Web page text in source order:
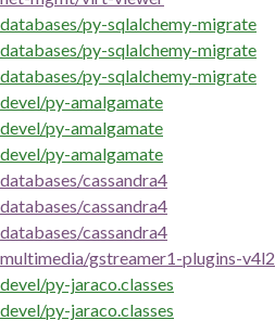
databases/py-sqlalchemy-migrate
databases/py-sqlalchemy-migrate
databases/py-sqlalchemy-migrate
devel/py-amalgamate
devel/py-amalgamate
devel/py-amalgamate
databases/cassandra4
databases/cassandra4
databases/cassandra4
multimedia/gstreamer1-plugins-v4l2
devel/py-jaraco.classes
devel/py-jaraco.classes